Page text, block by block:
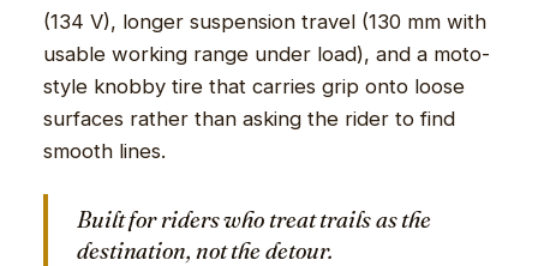
(134 V), longer suspension travel (130 mm with
usable working range under load), and a moto-
style knobby tire that carries grip onto loose
surfaces rather than asking the rider to find
smooth lines.
Built for riders who treat trails as the
destination, not the detour.